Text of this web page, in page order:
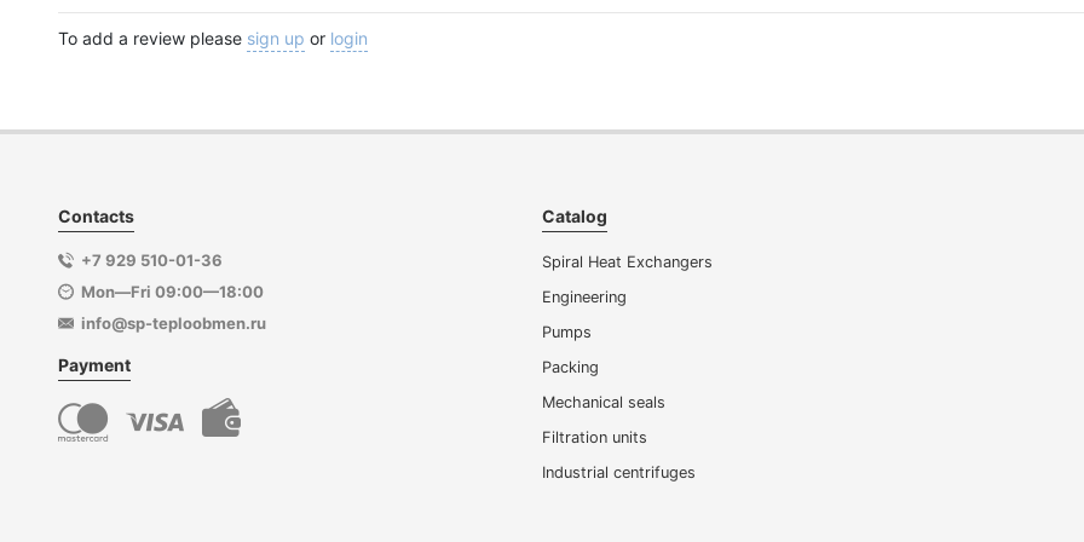
To add a review please sign up or login
Contacts
+7 929 510-01-36
Mon—Fri 09:00—18:00
info@sp-teploobmen.ru
Payment
Catalog
Spiral Heat Exchangers
Engineering
Pumps
Packing
Mechanical seals
Filtration units
Industrial centrifuges